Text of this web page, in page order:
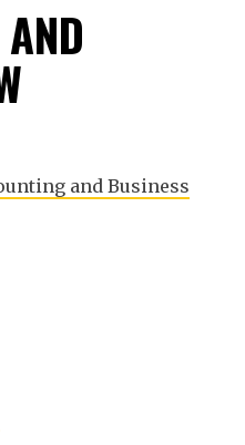
and Business